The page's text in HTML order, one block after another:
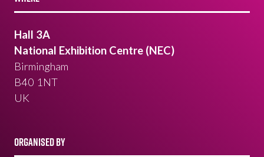
Hall 3A
National Exhibition Centre (NEC)
Birmingham
B40 1NT
UK
ORGANISED BY